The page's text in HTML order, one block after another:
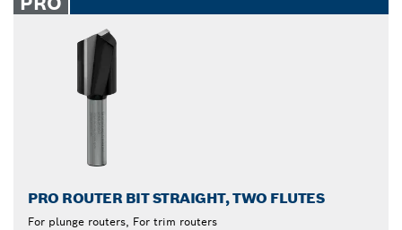
PRO ROUTER BIT STRAIGHT, TWO FLUTES
For plunge routers, For trim routers